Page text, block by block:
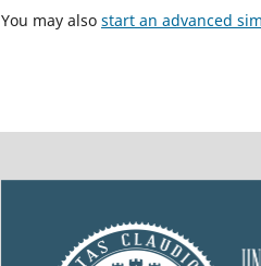
You may also start an advanced